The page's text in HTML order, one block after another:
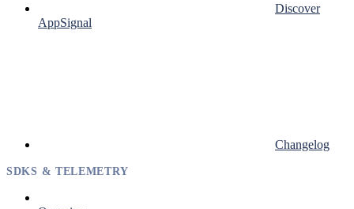
Discover
AppSignal
Changelog
SDKS & TELEMETRY